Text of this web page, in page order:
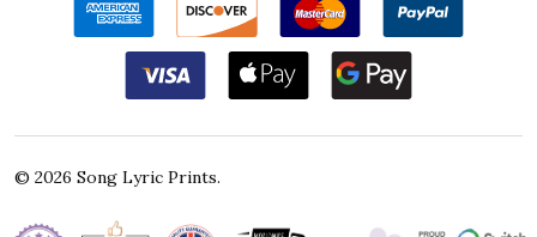
© 2026 Song Lyric Prints.